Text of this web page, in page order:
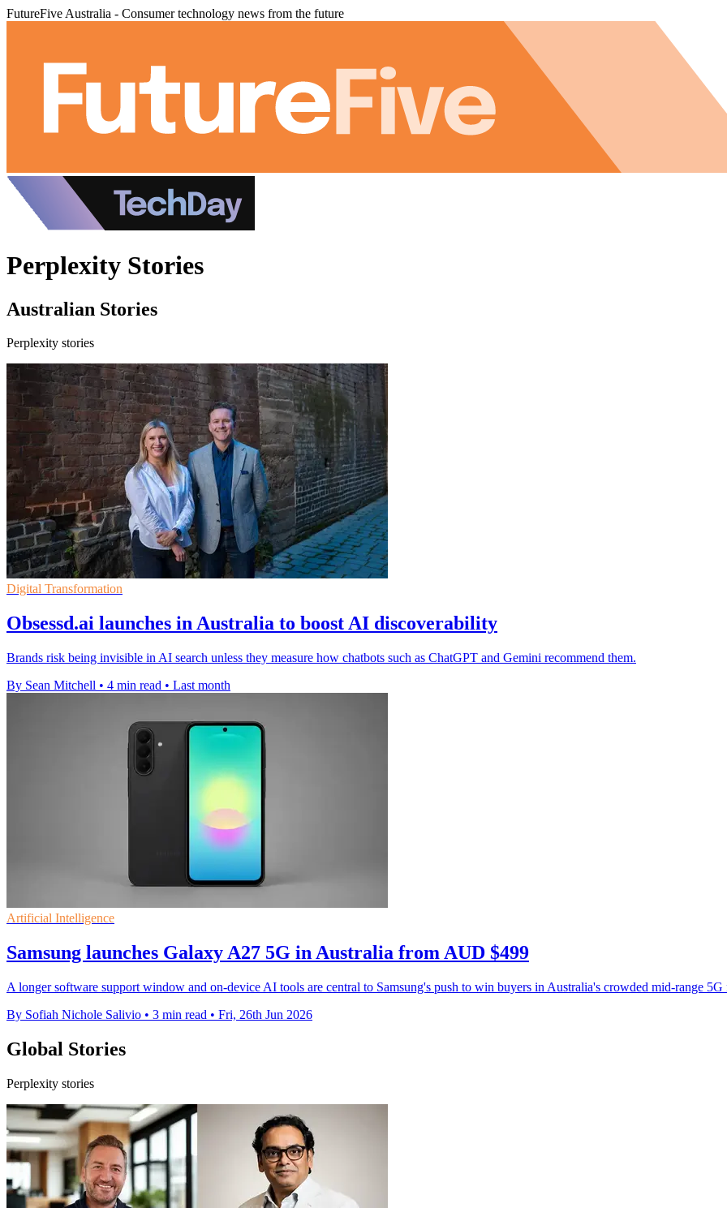
FutureFive Australia - Consumer technology news from the future
Perplexity Stories
Australian Stories
Perplexity stories
Digital Transformation
Obsessd.ai launches in Australia to boost AI discoverability
Brands risk being invisible in AI search unless they measure how chatbots such as ChatGPT and Gemini recommend them.
By Sean Mitchell • 4 min read • Last month
Artificial Intelligence
Samsung launches Galaxy A27 5G in Australia from AUD $499
A longer software support window and on-device AI tools are central to Samsung's push to win buyers in Australia's crowded mid-range 5G
By Sofiah Nichole Salivio • 3 min read • Fri, 26th Jun 2026
Global Stories
Perplexity stories